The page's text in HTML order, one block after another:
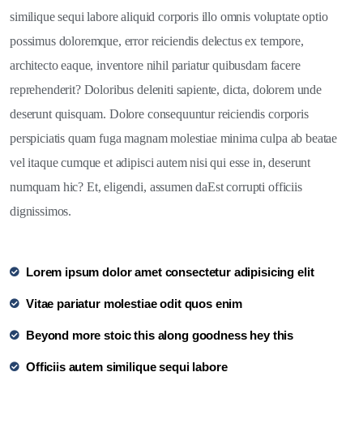
similique sequi labore aliquid corporis illo omnis voluptate optio
possimus doloremque, error reiciendis delectus ex tempore,
architecto eaque, inventore nihil pariatur quibusdam facere
reprehenderit? Doloribus deleniti sapiente, dicta, dolorem unde
deserunt quisquam. Dolore consequuntur reiciendis corporis
perspiciatis quam fuga magnam molestiae minima culpa ab beatae
vel itaque cumque et adipisci autem nisi qui esse in, deserunt
numquam hic? Et, eligendi, assumen daEst corrupti officiis
dignissimos.
Lorem ipsum dolor amet consectetur adipisicing elit
Vitae pariatur molestiae odit quos enim
Beyond more stoic this along goodness hey this
Officiis autem similique sequi labore